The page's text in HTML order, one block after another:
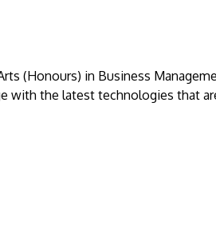
(Honours) in Business
with the latest technologies that